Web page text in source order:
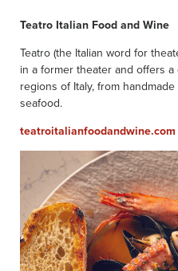
Teatro Italian Food and Wine
Teatro (the Italian word for
in a former theater and offers
regions of Italy, from
seafood.
teatroitalianfoodandwine.com